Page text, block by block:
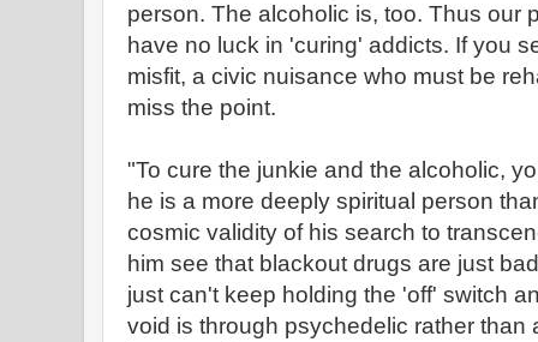
person. The alcoholic is, too. Thus our
have no luck in 'curing' addicts. If you
misfit, a civic nuisance who must be
miss the point.
"To cure the junkie and the alcoholic,
he is a more deeply spiritual person
cosmic validity of his search to
him see that blackout drugs are just
just can't keep holding the 'off' switch
void is through psychedelic rather than